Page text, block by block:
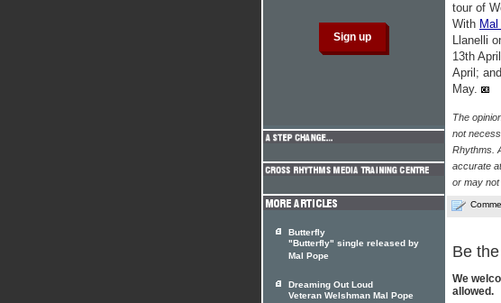
tour of
With
Llanelli
13th
April;
May.
The
not
Rhythms.
accurate
or may not
Be
We
allowed.
Butterfly
"Butterfly" single released by
Mal Pope
Dreaming Out Loud
Veteran Welshman Mal Pope